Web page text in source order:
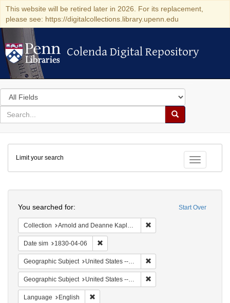
This website will be retired later in 2026. For its replacement,
please see: https://digitalcollections.library.upenn.edu
Colenda Digital Repository
Colenda Digital Repository
Search
in
for
search
Search
Colenda
Digital
Repository
Toggle
Limit your search
Start Over
You searched for:
Collection Arnold and Deanne Kaplan Collection of Early American Judaica (University of Pennsylvania)
Date sim 1830-04-06
Geographic Subject United States -- Maryland -- Baltimore
Geographic Subject United States -- Maryland
Language English